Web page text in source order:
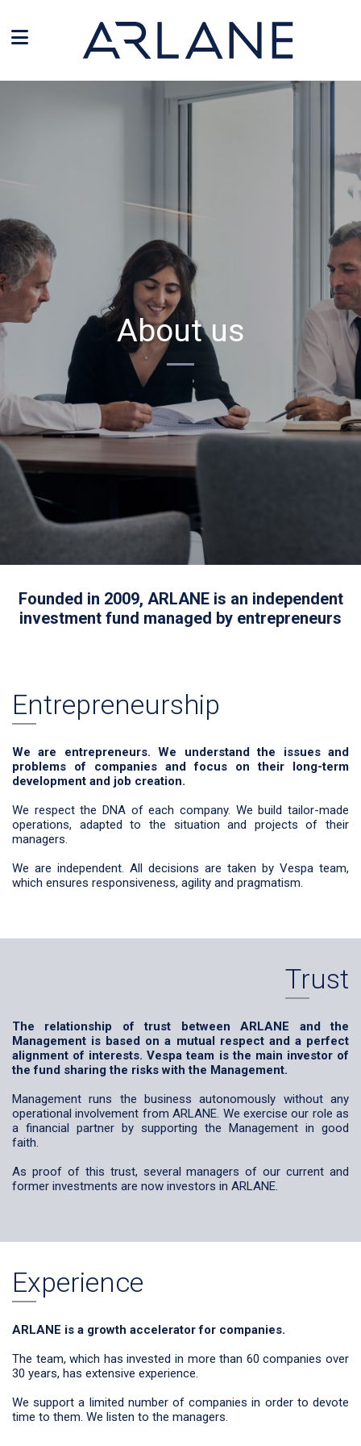
About us
Founded in 2009, ARLANE is an independent
investment fund managed by entrepreneurs
Entrepreneurship
We are entrepreneurs. We understand the issues and
problems of companies and focus on their long-term
development and job creation.
We respect the DNA of each company. We build tailor-made
operations, adapted to the situation and projects of their
managers.
We are independent. All decisions are taken by Vespa team,
which ensures responsiveness, agility and pragmatism.
Trust
The relationship of trust between ARLANE and the
Management is based on a mutual respect and a perfect
alignment of interests. Vespa team is the main investor of
the fund sharing the risks with the Management.
Management runs the business autonomously without any
operational involvement from ARLANE. We exercise our role as
a financial partner by supporting the Management in good
faith.
As proof of this trust, several managers of our current and
former investments are now investors in ARLANE.
Experience
ARLANE is a growth accelerator for companies.
The team, which has invested in more than 60 companies over
30 years, has extensive experience.
We support a limited number of companies in order to devote
time to them. We listen to the managers.